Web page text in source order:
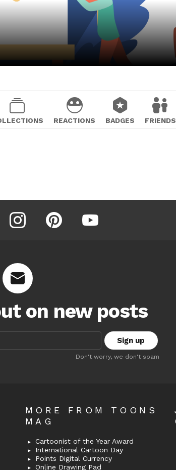
REACTIONS BADGES FRIENDS
instagram pinterest youtube
on new posts
Don't worry, we don't spam
MORE FROM TOONS
MAG
Cartoonist of the Year Award
International Cartoon Day
Points Digital Currency
Online Drawing Pad